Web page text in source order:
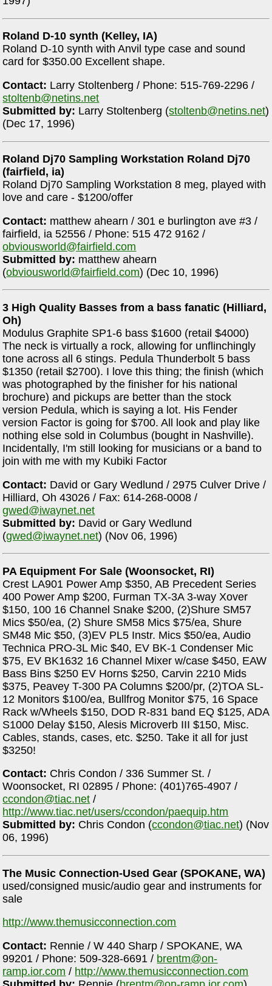
Roland D-10 synth (Kelley, IA)
Roland D-10 synth with Anvil type case and sound
card for $350.00 Excellent shape.
Contact: Larry Stoltenberg / Phone: 515-769-2296 /
stoltenb@netins.net
Submitted by: Larry Stoltenberg (stoltenb@netins.net)
(Dec 17, 1996)
Roland Dj70 Sampling Workstation Roland Dj70
(fairfield, ia)
Roland Dj70 Sampling Workstation 8 meg, played with
love and care - $1200/offer
Contact: matthew ahearn / 301 e burlington ave #3 /
fairfield, ia 52556 / Phone: 515 472 9162 /
obviousworld@fairfield.com
Submitted by: matthew ahearn
(obviousworld@fairfield.com) (Dec 10, 1996)
3 High Quality Basses from a bass fanatic (Hilliard,
Oh)
Modulus Graphite SP1-6 bass $1600 (retail $4000)
The neck is virtually a rock, allowing for unflinchingly
tone across all 6 stings. Pedula Thunderbolt 5 bass
$1350 (retail $2700). I love this thing; the finish (which
was photographed by the finisher for his national
brochure) and pickups are better than the stock
version Pedula, which is saying a lot. His Fender
version Factor is going for $700. All look and play like
nothing else sold in Columbus (bought in Nashville).
Incidentally, I'm still looking for musicians or a band to
join with me with my Kubiki Factor
Contact: David or Gary Wedlund / 2975 Culver Drive /
Hilliard, Oh 43026 / Fax: 614-268-0008 /
gwed@iwaynet.net
Submitted by: David or Gary Wedlund
(gwed@iwaynet.net) (Nov 06, 1996)
PA Equipment For Sale (Woonsocket, RI)
Crest LA901 Power Amp $350, AB Precedent Series
400 Power Amp $200, Furman TX-3A 3-way Xover
$150, 100 16 Channel Snake $200, (2)Shure SM57
Mics $50/ea, (2) Shure SM58 Mics $75/ea, Shure
SM48 Mic $50, (3)EV PL5 Instr. Mics $50/ea, Audio
Technica PRO-3L Mic $40, EV BK-1 Condenser Mic
$75, EV BK1632 16 Channel Mixer w/case $450, EAW
Bass Bins $250 EV Horns $250, Carvin 2210 Mids
$375, Peavey T-300 PA Columns $200/pr, (2)TOA SL-
12 Monitors $100/ea, Bullfrog Monitor $75, 16 Space
Rack w/Wheels $150, DOD R-831 band EQ $125, ADA
S1000 Delay $150, Alesis Microverb III $150, Misc.
Cables, stands, cases, etc. $250. Take it all for just
$3250!
Contact: Chris Condon / 336 Summer St. /
Woonsocket, RI 02895 / Phone: (401)765-4907 /
ccondon@tiac.net /
http://www.tiac.net/users/ccondon/paequip.htm
Submitted by: Chris Condon (ccondon@tiac.net) (Nov
06, 1996)
The Music Connection-Used Gear (SPOKANE, WA)
used/consigned music/audio gear and instruments for
sale
http://www.themusicconnection.com
Contact: Rennie / W 440 Sharp / SPOKANE, WA
99201 / Phone: 509-328-6691 / brentm@on-
ramp.ior.com / http://www.themusicconnection.com